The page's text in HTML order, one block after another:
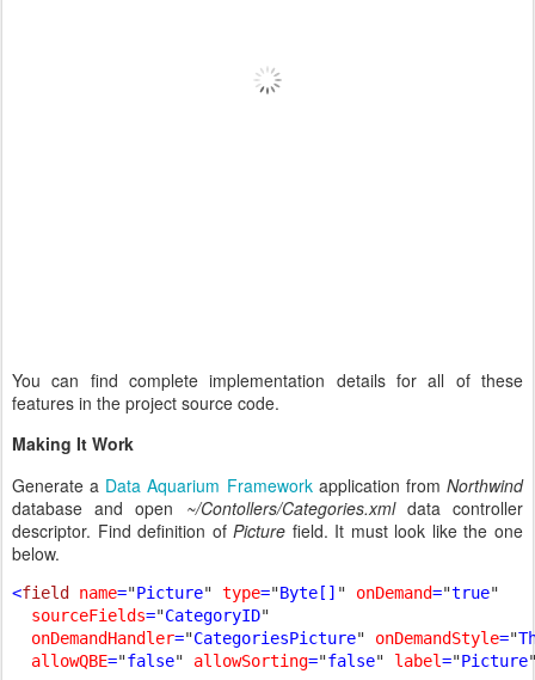
You can find complete implementation details for all of these
features in the project source code.
Making It Work
Generate a Data Aquarium Frameworkapplication fromNorthwind
database and open ~/Contollers/Categories.xmldata controller
descriptor. Find definition ofPicture field. It must look like the one
below.
<field name="Picture" type="Byte[] " onDemand="true"
sourceFields="CategoryID"
onDemandHandler="CategoriesPicture" onDemandStyle="
allowQBE="false" allowSorting="false" label="Picture